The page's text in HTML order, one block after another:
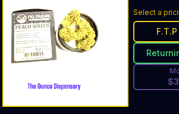
Select a
F.T.P
$